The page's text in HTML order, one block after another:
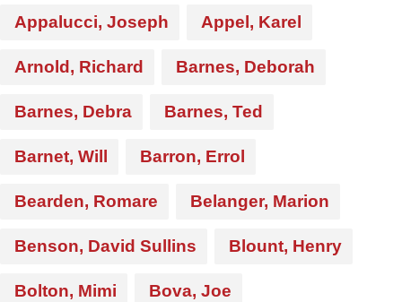
Appalucci, Joseph Appel, Karel
Arnold, Richard Barnes, Deborah
Barnes, Debra Barnes, Ted
Barnet, Will Barron, Errol
Bearden, Romare Belanger, Marion
Benson, David Sullins Blount, Henry
Bolton, Mimi Bova, Joe